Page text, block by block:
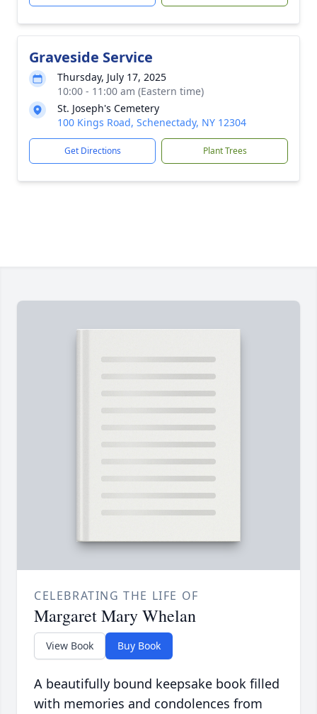
Graveside Service
Thursday, July 17, 2025
10:00 - 11:00 am (Eastern time)
St. Joseph's Cemetery
100 Kings Road, Schenectady, NY 12304
Get Directions Plant Trees
CELEBRATING THE LIFE OF
Margaret Mary Whelan
View Book Buy Book
A beautifully bound keepsake book filled
with memories and condolences from